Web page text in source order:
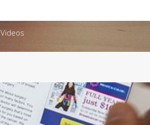
Videos